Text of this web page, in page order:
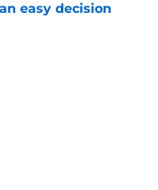
easy decision